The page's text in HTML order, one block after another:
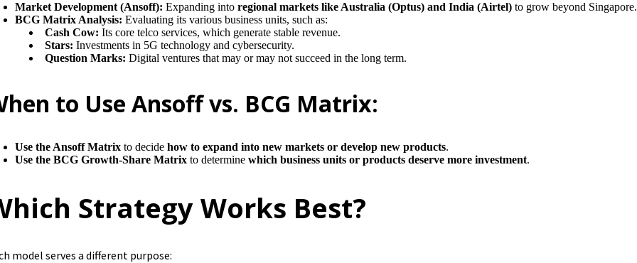
Market Development (Ansoff): Expanding intoregional markets like Australia (Optus) and India (Airtel) to grow beyond Singapore.
BCG Matrix Analysis: Evaluating its various business units, such as:
Cash Cow: Its core telco services, which generate stable revenue.
Stars: Investments in 5G technology and cybersecurity.
Question Marks: Digital ventures that may or may not succeed in the long term.
to Use Ansoff vs. BCG Matrix:
Use the Ansoff Matrix to decidehow to expand into new markets or develop new products.
Use the BCG Growth-Share Matrix to determinewhich business units or products deserve more investment.
Strategy Works Best?
model serves a different purpose: